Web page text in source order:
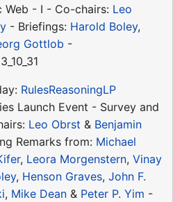
Web - I - Co-chairs: Leo
- Briefings: Harold Boley,
Gottlob -
RulesReasoningLP
Launch Event - Survey and
Leo Obrst & Benjamin
Remarks from: Michael
, Leora Morgenstern, Vinay
, Henson Graves, John F.
, Mike Dean & Peter P. Yim -